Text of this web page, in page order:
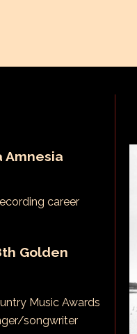
Amnesia
career
Golden
Music Awards
songwriter